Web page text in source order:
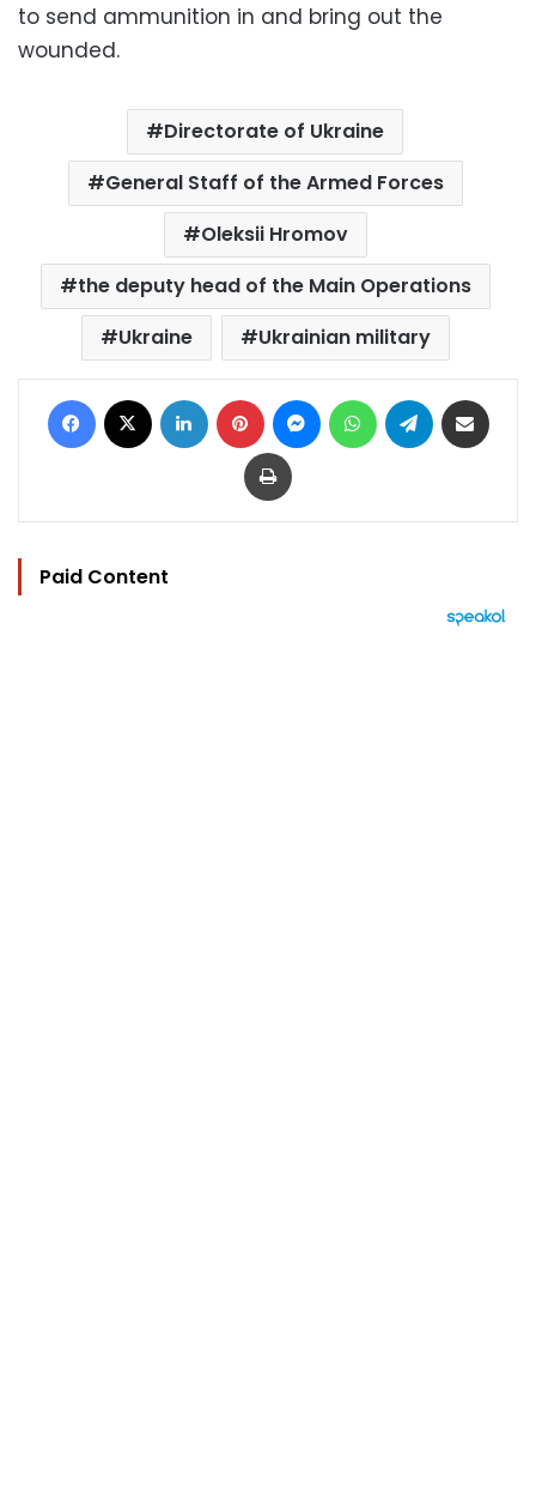
to send ammunition in and bring out the
wounded.
Directorate of Ukraine
General Staff of the Armed Forces
Oleksii Hromov
the deputy head of the Main Operations
Ukraine
Ukrainian military
Facebook LinkedIn Pinterest MessengerWhatsAppTelegram
Print
Paid Content